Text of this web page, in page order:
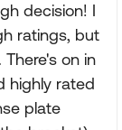
decision! I
ratings, but
on in
highly rated
plate